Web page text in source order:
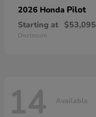
2026 Honda Pilot
Starting at $53,095
Disclosure
14 Available